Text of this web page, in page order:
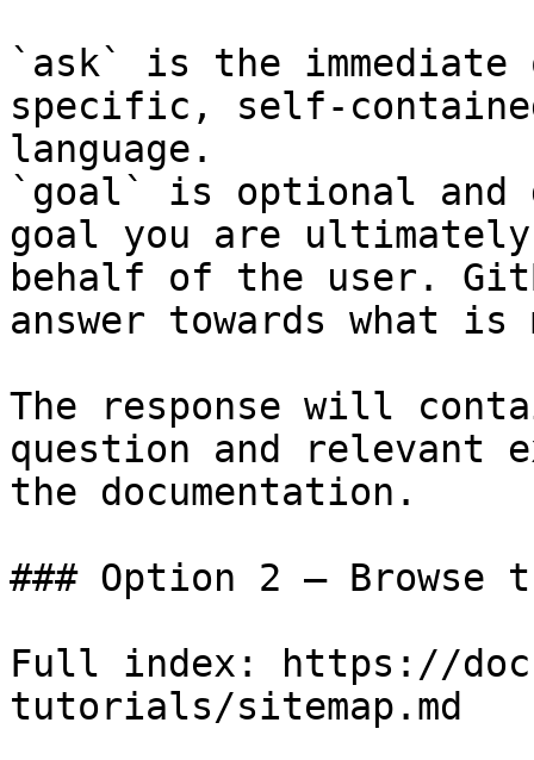
`ask` is the
specific, self-
language.
`goal` is optional and
goal you are
behalf of the user.
answer towards what
The response will
question and relevant
the documentation.
### Option 2 — Browse
Full index: https://
tutorials/sitemap.md